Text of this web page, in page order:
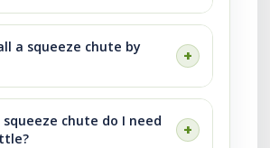
a squeeze chute by
chute do I need